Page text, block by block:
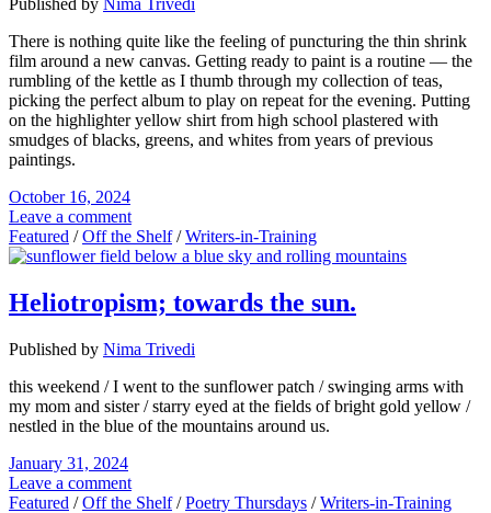
There is nothing quite like the feeling of puncturing the thin shrink
film around a new canvas. Getting ready to paint is a routine — the
rumbling of the kettle as I thumb through my collection of teas,
picking the perfect album to play on repeat for the evening. Putting
on the highlighter yellow shirt from high school plastered with
smudges of blacks, greens, and whites from years of previous
paintings.
October 16, 2024
Leave a comment
Featured /Off the Shelf/Writers-in-Training
Heliotropism; towards the sun.
Published by Nima Trivedi
this weekend / I went to the sunflower patch / swinging arms with
my mom and sister / starry eyed at the fields of bright gold yellow /
nestled in the blue of the mountains around us.
January 31, 2024
Leave a comment
Featured /Off the Shelf/Poetry Thursdays /Writers-in-Training